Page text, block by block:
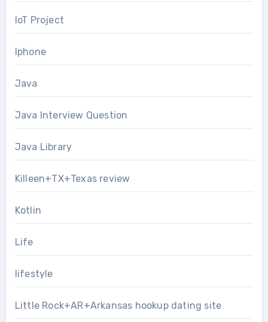
IoT Project
Iphone
Java
Java Interview Question
Java Library
Killeen+TX+Texas review
Kotlin
Life
lifestyle
Little Rock+AR+Arkansas hookup dating site